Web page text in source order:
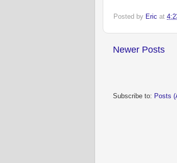
Posted by Eric at
Newer Posts
Subscribe to: Posts